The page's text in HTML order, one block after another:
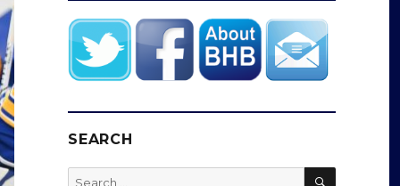
SEARCH
Search
SEARCH